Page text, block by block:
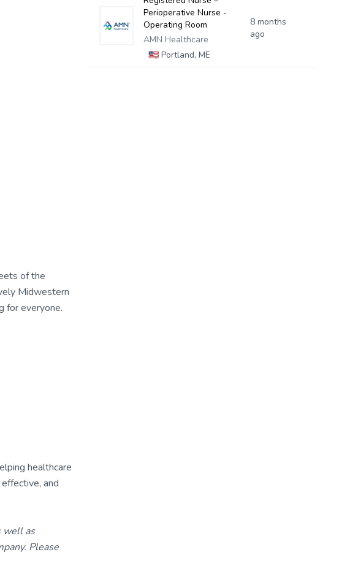
of the
Midwestern
for everyone.
healthcare
and
well as
Please
Perioperative Nurse -
Operating Room
AMN Healthcare
🇺🇸Portland, ME
8 months
ago